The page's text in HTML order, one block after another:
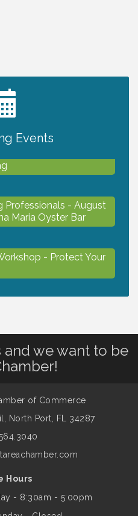
Events
PHOTO CONTEST
Professionals - August
Maria Oyster Bar
- Protect Your
- Protect Your
Port Market - EVERY
ROUND!!
and we want to be
of Commerce
North Port, FL 34287
Hours
- 8:30am - 5:00pm